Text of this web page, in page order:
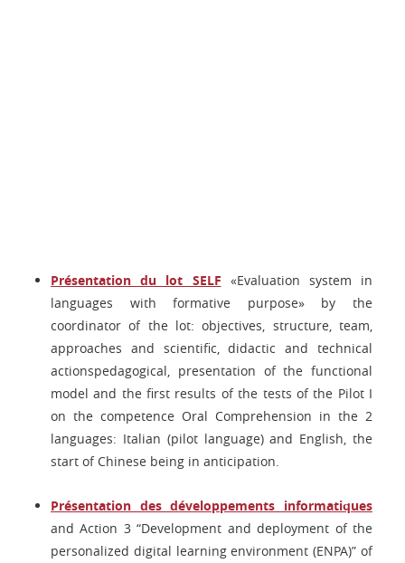
Présentation du lot SELF «Evaluation system in
languages with formative purpose» by the
coordinator of the lot: objectives, structure, team,
approaches and scientific, didactic and technical
actionspedagogical, presentation of the functional
model and the first results of the tests of the Pilot I
on the competence Oral Comprehension in the 2
languages: Italian (pilot language) and English, the
start of Chinese being in anticipation.
Présentation des développements informatiques
and Action 3 “Development and deployment of the
personalized digital learning environment (ENPA)” of